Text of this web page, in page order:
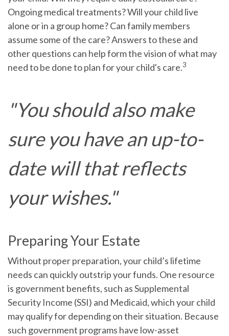
Ongoing medical treatments? Will your child live
alone or in a group home? Can family members
assume some of the care? Answers to these and
other questions can help form the vision of what may
need to be done to plan for your child's care.3
"You should also make
sure you have an up-to-
date will that reflects
your wishes."
Preparing Your Estate
Without proper preparation, your child’s lifetime
needs can quickly outstrip your funds. One resource
is government benefits, such as Supplemental
Security Income (SSI) and Medicaid, which your child
may qualify for depending on their situation. Because
such government programs have low-asset